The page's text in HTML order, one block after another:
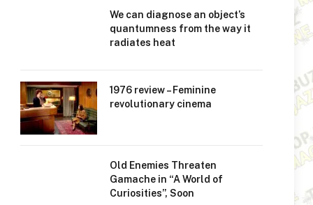
We can diagnose an object’s
quantumness from the way it
radiates heat
1976 review – Feminine
revolutionary cinema
Old Enemies Threaten
Gamache in “A World of
Curiosities”, Soon